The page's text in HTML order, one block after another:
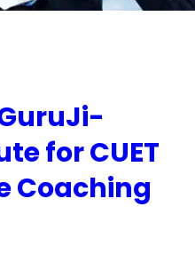
for CUET
Coaching